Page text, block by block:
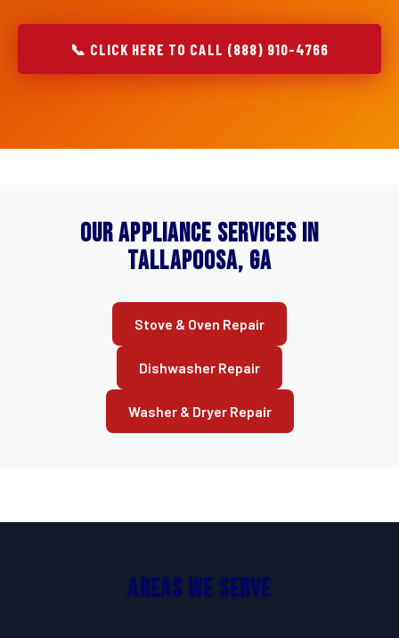
📞 CLICK HERE TO CALL (888) 910-4766
Our Appliance Services in
Tallapoosa, GA
Stove & Oven Repair
Dishwasher Repair
Washer & Dryer Repair
Areas We Serve